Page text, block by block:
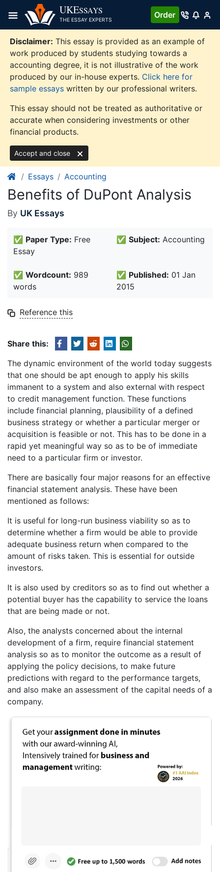
content
UKESSAYS
THE ESSAY EXPERTS
Order
Disclaimer: This essay is provided as an example of
work produced by students studying towards a
accounting degree, it is not illustrative of the work
produced by our in-house experts. Click here for
sample essays written by our professional writers.
This essay should not be treated as authoritative or
accurate when considering investments or other
financial products.
Accept and close
Essays Accounting
Benefits of DuPont Analysis
By UK Essays
✅ Paper Type: Free
Essay
✅ Subject: Accounting
✅ Wordcount: 989
words
✅ Published: 01 Jan
2015
Reference this
Share this:
The dynamic environment of the world today suggests
that one should be apt enough to apply his skills
immanent to a system and also external with respect
to credit management function. These functions
include financial planning, plausibility of a defined
business strategy or whether a particular merger or
acquisition is feasible or not. This has to be done in a
rapid yet meaningful way so as to be of immediate
need to a particular firm or investor.
There are basically four major reasons for an effective
financial statement analysis. These have been
mentioned as follows:
It is useful for long-run business viability so as to
determine whether a firm would be able to provide
adequate business return when compared to the
amount of risks taken. This is essential for outside
investors.
It is also used by creditors so as to find out whether a
potential buyer has the capability to service the loans
that are being made or not.
Also, the analysts concerned about the internal
development of a firm, require financial statement
analysis so as to monitor the outcome as a result of
applying the policy decisions, to make future
predictions with regard to the performance targets,
and also make an assessment of the capital needs of a
company.